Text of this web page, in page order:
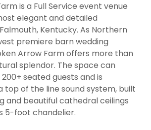
is a Full Service event venue
elegant and detailed
Kentucky. As Northern
premiere barn wedding
Arrow Farm offers more than
splendor. The space can
seated guests and is
top of the line sound system, built
and beautiful cathedral ceilings
5-foot chandelier.